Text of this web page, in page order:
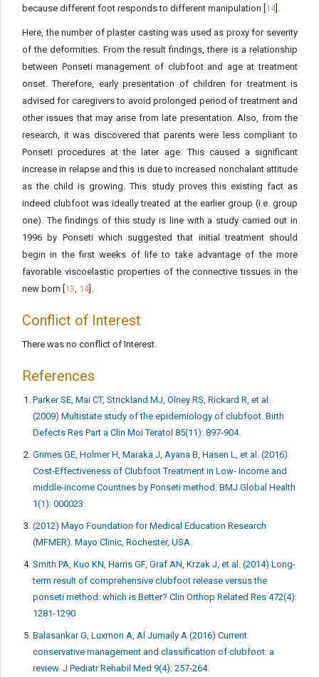
because different foot responds to different manipulation [ 14].
Here, the number of plaster casting was used as proxy for severity
of the deformities. From the result findings, there is a relationship
between Ponseti management of clubfoot and age at treatment
onset. Therefore, early presentation of children for treatment is
advised for caregivers to avoid prolonged period of treatment and
other issues that may arise from late presentation. Also, from the
research, it was discovered that parents were less compliant to
Ponseti procedures at the later age. This caused a significant
increase in relapse and this is due to increased nonchalant attitude
as the child is growing. This study proves this existing fact as
indeed clubfoot was ideally treated at the earlier group (i.e. group
one). The findings of this study is line with a study carried out in
1996 by Ponseti which suggested that initial treatment should
begin in the first weeks of life to take advantage of the more
favorable viscoelastic properties of the connective tissues in the
new born [ 13 14].
Conflict of Interest
There was no conflict of Interest.
References
Parker SE, Mai CT, Strickland MJ, Olney RS, Rickard R, et al.
(2009) Multistate study of the epidemiology of clubfoot. Birth
Defects Res Part a Clin Moi Teratol 85(11): 897-904.
Grimes GE, Holmer H, Maraka J, Ayana B, Hasen L, et al. (2016)
Cost-Effectiveness of Clubfoot Treatment in Low- Income and
middle-income Countries by Ponseti method. BMJ Global Health
1(1): 000023.
(2012) Mayo Foundation for Medical Education Research
(MFMER). Mayo Clinic, Rochester, USA.
Smith PA, Kuo KN, Harris GF, Graf AN, Krzak J, et al. (2014) Long-
term result of comprehensive clubfoot release versus the
ponseti method: which is Better? Clin Orthop Related Res 472(4):
1281-1290
Balasankar G, Luxmon A, Al Jumaily A (2016) Current
conservative management and classification of clubfoot: a
review. J Pediatr Rehabil Med 9(4): 257-264.